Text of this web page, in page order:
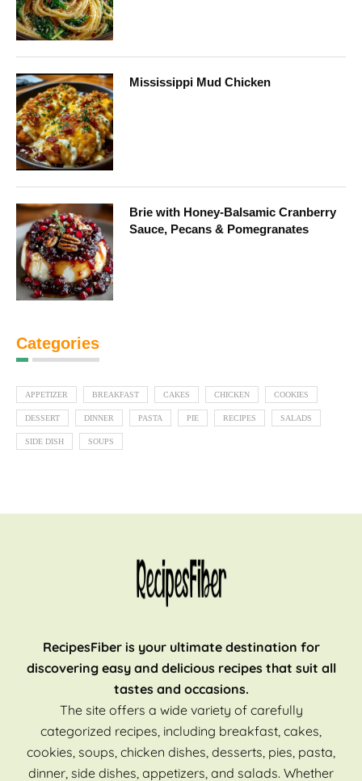
Mississippi Mud Chicken
Brie with Honey-Balsamic Cranberry
Sauce, Pecans & Pomegranates
Categories
APPETIZER BREAKFAST CAKES CHICKEN COOKIES
DESSERT DINNER PASTA PIE RECIPES SALADS
SIDE DISH SOUPS
RecipesFiber is your ultimate destination for
discovering easy and delicious recipes that suit all
tastes and occasions.
The site offers a wide variety of carefully
categorized recipes, including breakfast, cakes,
cookies, soups, chicken dishes, desserts, pies, pasta,
dinner, side dishes, appetizers, and salads. Whether